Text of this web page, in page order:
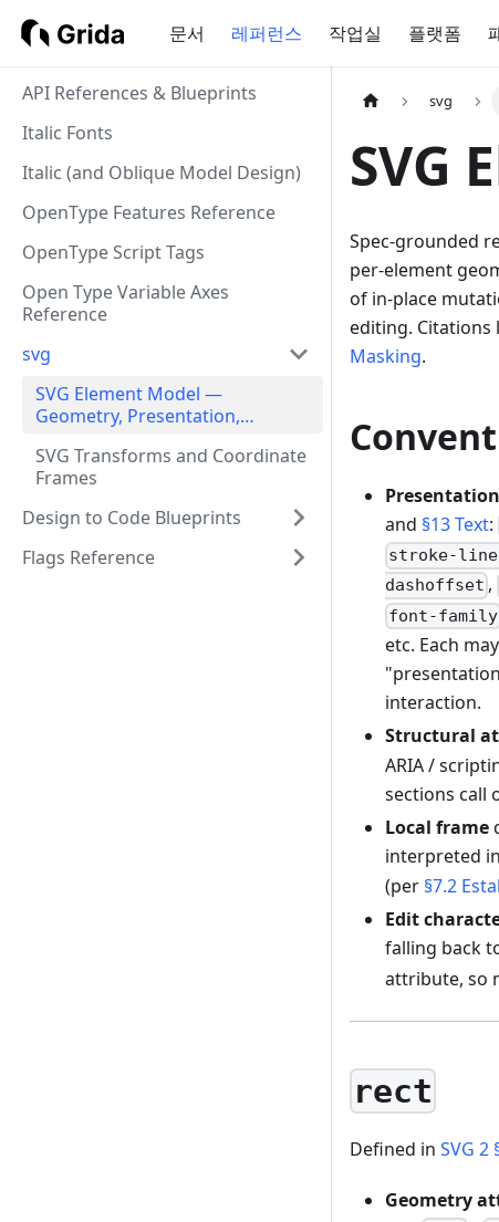
문서 레퍼런스 작업실 플랫폼
API References & Blueprints
Italic Fonts
Italic (and Oblique Model Design)
OpenType Features Reference
OpenType Script Tags
Open Type Variable Axes
Reference
svg
SVG Element Model —
Geometry, Presentation,
SVG Transforms and Coordinate
Frames
Design to Code Blueprints
Flags Reference
svg
SVG
Spec-grounded
per-element
of in-place
editing. Citations
Masking.
and §13 Text:
stroke-
dashoffset ,
font-family
etc. Each
interaction.
Structural
ARIA /
sections call
Local frame
interpreted
(per §7.2
Edit
falling back
attribute, so
rect
Defined in SVG 2
Geometry